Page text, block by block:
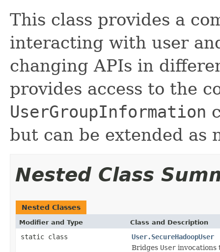
This class provides a
interacting with user
changing APIs in
provides access to the
UserGroupInformation
but can be extended as
Nested Class
Nested Classes
Modifier and Type Class and Description
static class
User.SecureHadoopUser
Bridges User invocations